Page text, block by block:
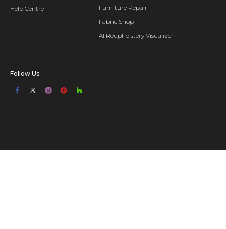
Help Centre
Furniture Repair
Fabric Shop
AI Reupholstery Visualizer
Follow Us